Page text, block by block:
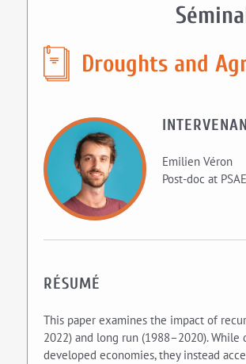
Droughts and
Emilien Véron
Post-doc at PSAE
RÉSUMÉ
This paper examines the impact of
2022) and long run (1988–2020).
developed economies, they instead